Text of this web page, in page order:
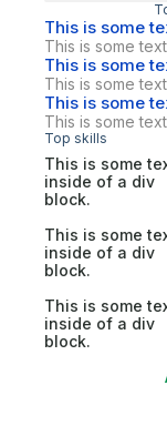
This is some
This is some
This is some
This is some
This is some
This is some
Top skills
This is some
inside of a div
block.
This is some
inside of a div
block.
This is some
inside of a div
block.